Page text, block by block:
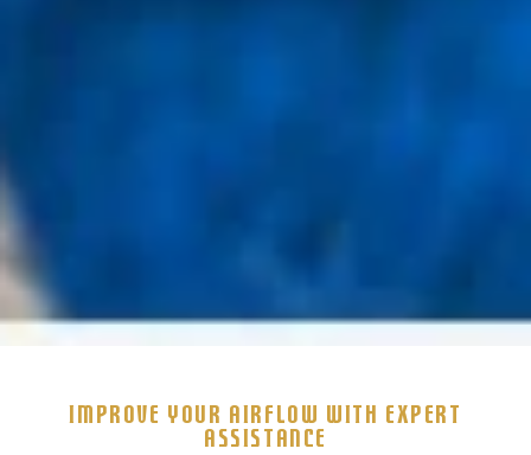
IMPROVE YOUR AIRFLOW WITH EXPERT
ASSISTANCE